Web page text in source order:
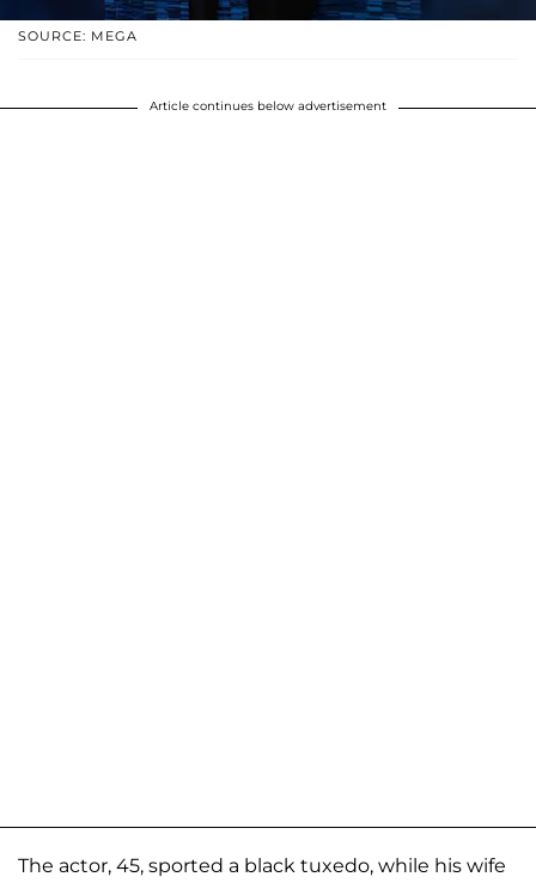
SOURCE: MEGA
Article continues below advertisement
The actor, 45, sported a black tuxedo, while his wife